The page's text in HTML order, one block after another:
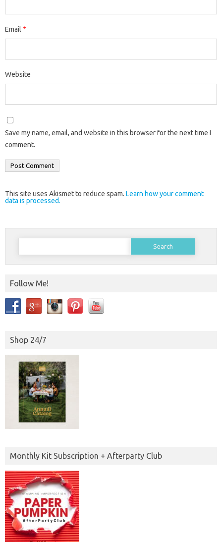
Email *
Website
Save my name, email, and website in this browser for the next time I
comment.
This site uses Akismet to reduce spam. Learn how your comment
data is processed.
Search
Follow Me!
Shop 24/7
Monthly Kit Subscription + Afterparty Club